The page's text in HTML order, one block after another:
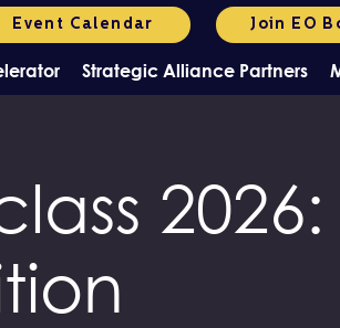
Event Calendar Join EO
Strategic Alliance Partners
2026: